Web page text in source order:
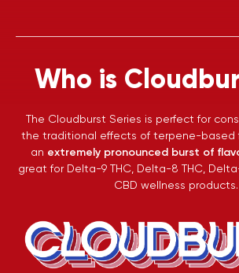
Who is
The Cloudburst Series is perfect for
the traditional effects of terpene-based
an extremely pronounced burst of
great for Delta-9 THC, Delta-8 THC,
CBD wellness products.